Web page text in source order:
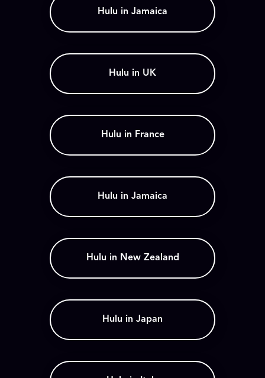
Hulu in Jamaica
Hulu in UK
Hulu in France
Hulu in Jamaica
Hulu in New Zealand
Hulu in Japan